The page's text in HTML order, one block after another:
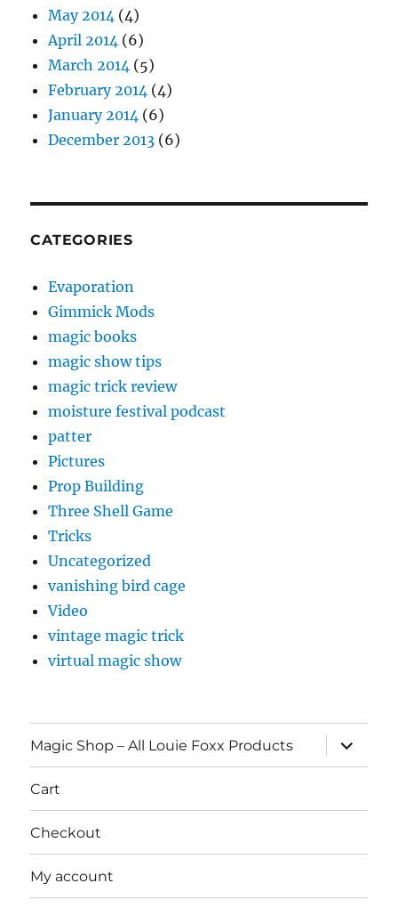
May 2014 (4)
April 2014 (6)
March 2014 (5)
February 2014 (4)
January 2014 (6)
December 2013 (6)
CATEGORIES
Evaporation
Gimmick Mods
magic books
magic show tips
magic trick review
moisture festival podcast
patter
Pictures
Prop Building
Three Shell Game
Tricks
Uncategorized
vanishing bird cage
Video
vintage magic trick
virtual magic show
Magic Shop – All Louie Foxx Products
expand
child
menu
Cart
Checkout
My account